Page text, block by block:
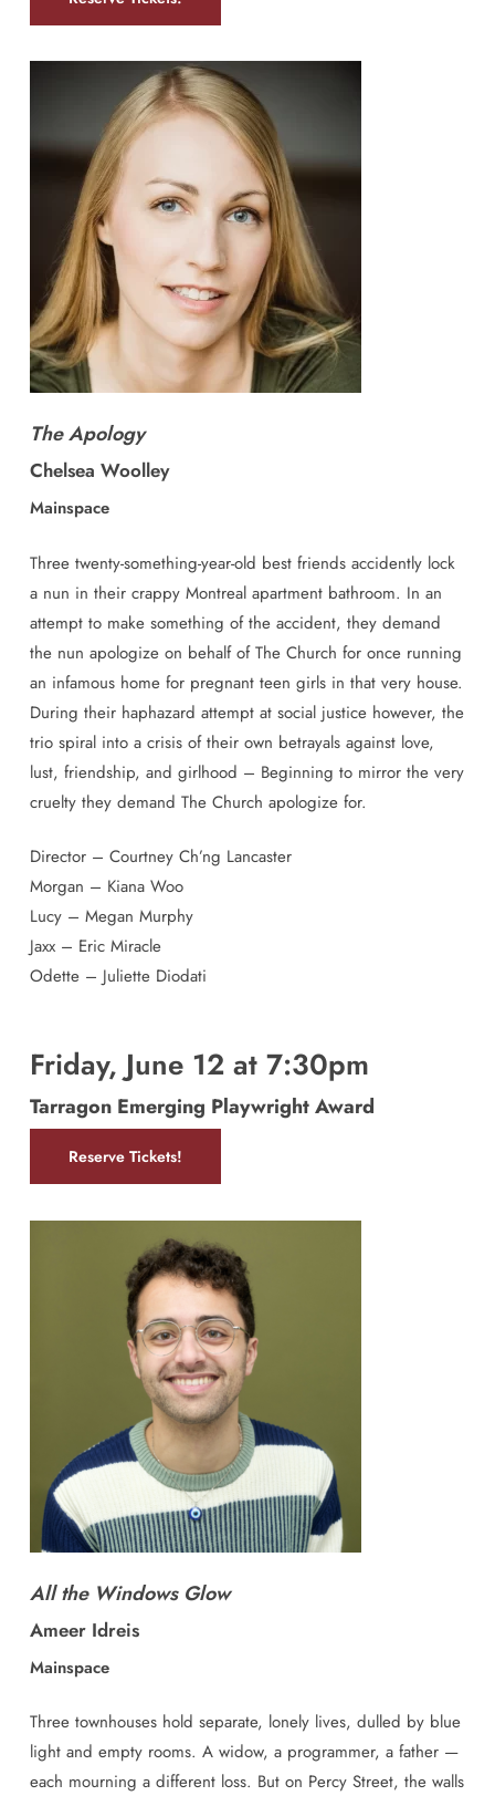
The Apology
Chelsea Woolley
Mainspace
Three twenty-something-year-old best friends accidently lock
a nun in their crappy Montreal apartment bathroom. In an
attempt to make something of the accident, they demand
the nun apologize on behalf of The Church for once running
an infamous home for pregnant teen girls in that very house.
During their haphazard attempt at social justice however, the
trio spiral into a crisis of their own betrayals against love,
lust, friendship, and girlhood – Beginning to mirror the very
cruelty they demand The Church apologize for.
Director – Courtney Ch’ng Lancaster
Morgan – Kiana Woo
Lucy – Megan Murphy
Jaxx – Eric Miracle
Odette – Juliette Diodati
Friday, June 12 at 7:30pm
Tarragon Emerging Playwright Award
Reserve Tickets!
All the Windows Glow
Ameer Idreis
Mainspace
Three townhouses hold separate, lonely lives, dulled by blue
light and empty rooms. A widow, a programmer, a father —
each mourning a different loss. But on Percy Street, the walls